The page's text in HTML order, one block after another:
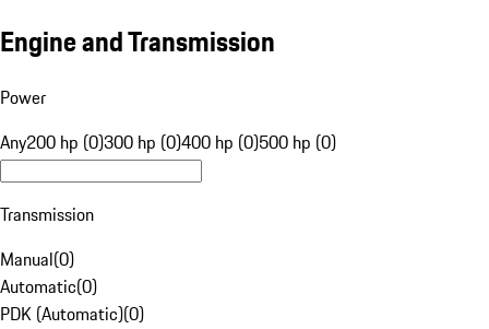
Engine and Transmission
Power
Any200 hp (0)300 hp (0)400 hp (0)500 hp (0)
Transmission
Manual(0)
Automatic(0)
PDK (Automatic)(0)